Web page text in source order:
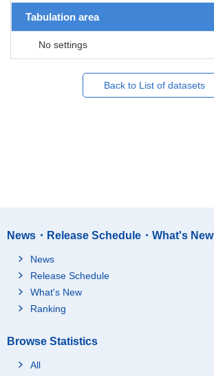
Tabulation area
No settings
Back to List of datasets
News・Release Schedule・What's New
News
Release Schedule
What's New
Ranking
Browse Statistics
All